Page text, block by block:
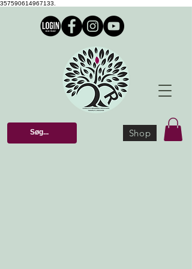
357590614967133.
Shop